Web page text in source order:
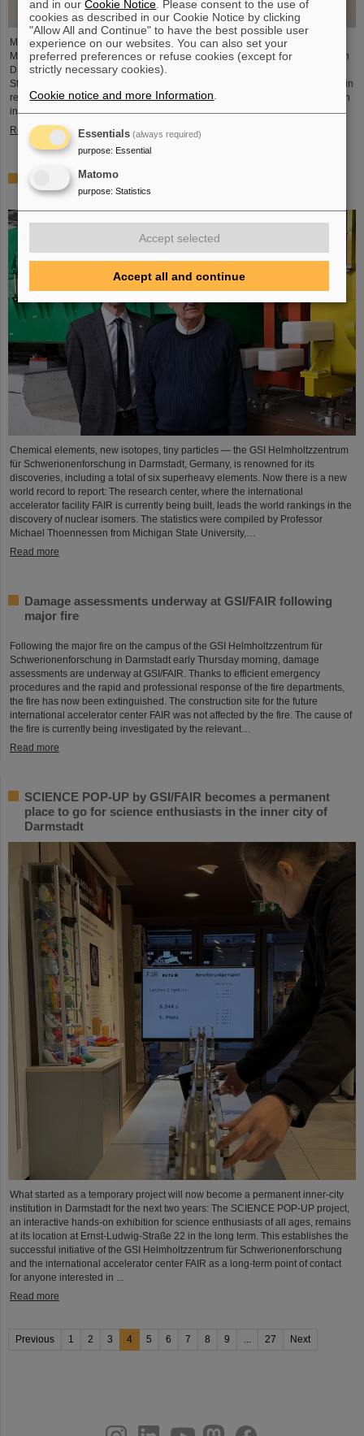
Member of the German Bundestag Svenja Schulze (SPD), former Federal
Minister for Economic Cooperation and Development, visited GSI and FAIR in
Darmstadt together with Bijan Kaffenberger (SPD), member of the Hessian
State Parliament. The main focus of the visit was on the latest developments in
research and infrastructure at GSI and FAIR as well as on the measures taken
in the aftermath of the recent fire incident.
Read more
World record at GSI/FAIR — Darmstadt ranks first in the
discovery of new nuclear isomers
Chemical elements, new isotopes, tiny particles — the GSI Helmholtzzentrum
für Schwerionenforschung in Darmstadt, Germany, is renowned for its
discoveries, including a total of six superheavy elements. Now there is a new
world record to report: The research center, where the international
accelerator facility FAIR is currently being built, leads the world rankings in the
discovery of nuclear isomers. The statistics were compiled by Professor
Michael Thoennessen from Michigan State University,…
Read more
Damage assessments underway at GSI/FAIR following
major fire
Following the major fire on the campus of the GSI Helmholtzzentrum für
Schwerionenforschung in Darmstadt early Thursday morning, damage
assessments are underway at GSI/FAIR. Thanks to efficient emergency
procedures and the rapid and professional response of the fire departments,
the fire has now been extinguished. The construction site for the future
international accelerator center FAIR was not affected by the fire. The cause of
the fire is currently being investigated by the relevant…
Read more
SCIENCE POP-UP by GSI/FAIR becomes a permanent
place to go for science enthusiasts in the inner city of
Darmstadt
What started as a temporary project will now become a permanent inner-city
institution in Darmstadt for the next two years: The SCIENCE POP-UP project,
an interactive hands-on exhibition for science enthusiasts of all ages, remains
at its location at Ernst-Ludwig-Straße 22 in the long term. This establishes the
successful initiative of the GSI Helmholtzzentrum für Schwerionenforschung
and the international accelerator center FAIR as a long-term point of contact
for anyone interested in ...
Read more
Previous 1 2 3 4 5 6 7 8 9 ... 27 Next
youtubehelmholtz.socialfacebook
and in ourCookie Notice . Please consent to the use of
cookies as described in our Cookie Notice by clicking
"Allow All and Continue" to have the best possible user
experience on our websites. You can also set your
preferred preferences or refuse cookies (except for
strictly necessary cookies).
Cookie notice and more Information
Essentials (always required)
purpose: Essential
Matomo
purpose: Statistics
Accept selected
Accept all and continue